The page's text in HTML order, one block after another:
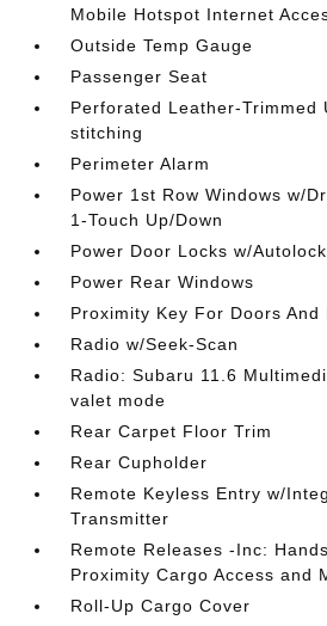
Mobile Hotspot Internet
Outside Temp Gauge
Passenger Seat
Perforated Leather-Trimmed
stitching
Perimeter Alarm
Power 1st Row Windows w/
1-Touch Up/Down
Power Door Locks w/
Power Rear Windows
Proximity Key For Doors
Radio w/Seek-Scan
Radio: Subaru 11.6
valet mode
Rear Carpet Floor Trim
Rear Cupholder
Remote Keyless Entry w/
Transmitter
Remote Releases -Inc:
Proximity Cargo Access and
Roll-Up Cargo Cover